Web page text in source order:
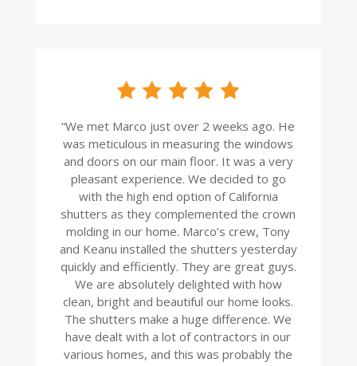
“We met Marco just over 2 weeks ago. He
was meticulous in measuring the windows
and doors on our main floor. It was a very
pleasant experience. We decided to go
with the high end option of California
shutters as they complemented the crown
molding in our home. Marco’s crew, Tony
and Keanu installed the shutters yesterday
quickly and efficiently. They are great guys.
We are absolutely delighted with how
clean, bright and beautiful our home looks.
The shutters make a huge difference. We
have dealt with a lot of contractors in our
various homes, and this was probably the